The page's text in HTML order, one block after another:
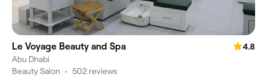
Le Voyage Beauty and Spa
4.8
Abu Dhabi
Beauty Salon • 502 reviews